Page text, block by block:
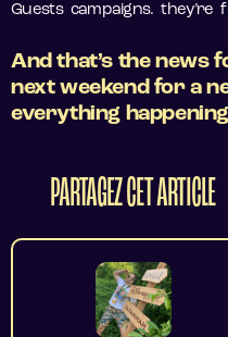
Guests campaigns. they’re
Andthat’s the news
nextweekend for a
everything happening
PARTAGEZ CET ARTICLE